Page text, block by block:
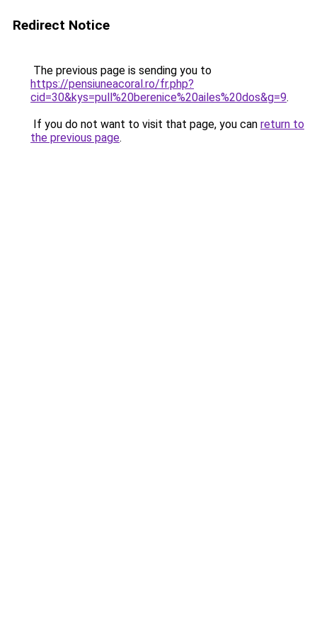
Redirect Notice
The previous page is sending you to
https://pensiuneacoral.ro/fr.php?
cid=30&kys=pull%20berenice%20ailes%20dos&g=9.
If you do not want to visit that page, you can return to
the previous page.